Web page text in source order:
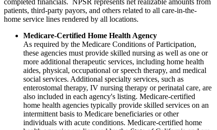
completed financials. NPSR represents net realizable amounts from
patients, third-party payors, and others related to all care-in-the-
home service lines rendered by all locations.
Medicare-Certified Home Health Agency
As required by the Medicare Conditions of Participation,
these agencies must provide skilled nursing as well as one or
more additional therapeutic services, including home health
aides, physical, occupational or speech therapy, and medical
social services. Additional specialty services, such as
enterostomal therapy, IV nursing therapy or perinatal care, are
also included in each agency's listing. Medicare-certified
home health agencies typically provide skilled services on an
intermittent basis to Medicare beneficiaries or other
individuals with acute conditions. Medicare-certified home